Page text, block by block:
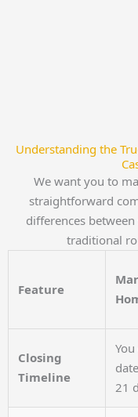
Understanding the
We want you to
straightforward
differences
traditional
Feature
Closing
Timeline
21